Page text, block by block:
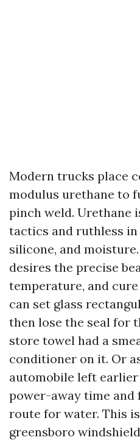
Modern trucks place
modulus urethane to
pinch weld. Urethane
tactics and ruthless
silicone, and
desires the precise
temperature, and
can set glass
then lose the seal for
store towel had a
conditioner on it. Or
automobile left
power-away time and
route for water. This
greensboro